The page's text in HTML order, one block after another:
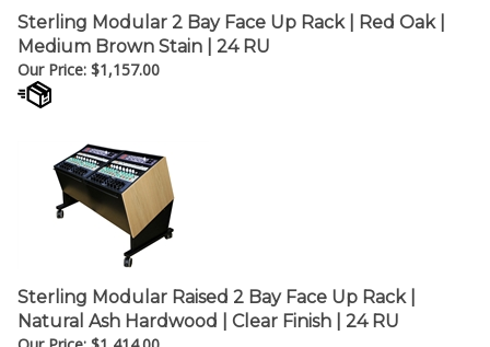
Sterling Modular 2 Bay Face Up Rack | Red Oak |
Medium Brown Stain | 24 RU
Our Price:$1,157.00
Sterling Modular Raised 2 Bay Face Up Rack |
Natural Ash Hardwood | Clear Finish | 24 RU
Our Price: $1,414.00